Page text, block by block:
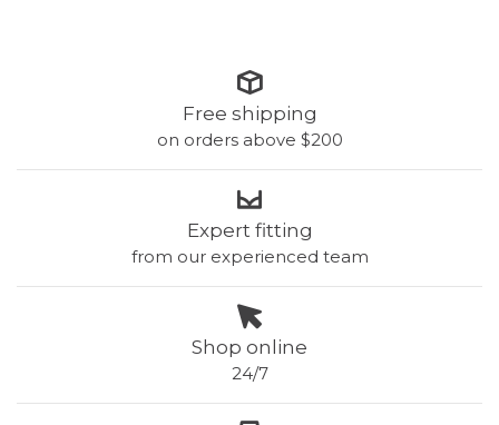
Free shipping
on orders above $200
Expert fitting
from our experienced team
Shop online
24/7